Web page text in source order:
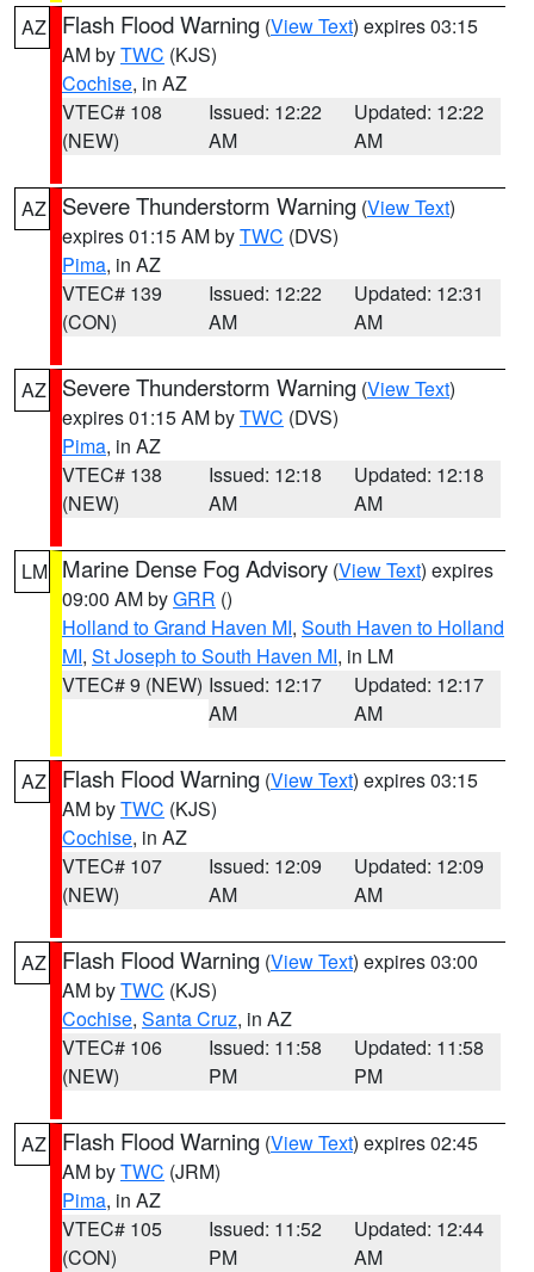
AZ Flash Flood Warning (View Text) expires 03:15
AM byTWC (KJS)
Cochise, in AZ
VTEC# 108
(NEW)
Issued: 12:22
AM
Updated: 12:22
AM
AZ Severe Thunderstorm Warning (View Text)
expires 01:15 AM byTWC (DVS)
Pima, in AZ
VTEC# 139
(CON)
Issued: 12:22
AM
Updated: 12:31
AM
AZ Severe Thunderstorm Warning (View Text)
expires 01:15 AM byTWC (DVS)
Pima, in AZ
VTEC# 138
(NEW)
Issued: 12:18
AM
Updated: 12:18
AM
LM Marine Dense Fog Advisory (View Text) expires
09:00 AM byGRR ()
Holland to Grand Haven MI, South Haven to Holland
MI, St Joseph to South Haven MI, in LM
VTEC# 9 (NEW) Issued: 12:17
AM
Updated: 12:17
AM
AZ Flash Flood Warning (View Text) expires 03:15
AM byTWC (KJS)
Cochise, in AZ
VTEC# 107
(NEW)
Issued: 12:09
AM
Updated: 12:09
AM
AZ Flash Flood Warning (View Text) expires 03:00
AM byTWC (KJS)
Cochise, Santa Cruz, in AZ
VTEC# 106
(NEW)
Issued: 11:58
PM
Updated: 11:58
PM
AZ Flash Flood Warning (View Text) expires 02:45
AM byTWC (JRM)
Pima, in AZ
VTEC# 105
(CON)
Issued: 11:52
PM
Updated: 12:44
AM